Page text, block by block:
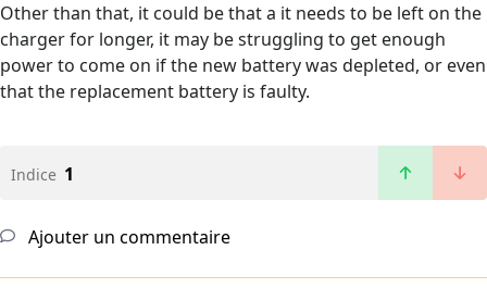
Other than that, it could be that a it needs to be left on the
charger for longer, it may be struggling to get enough
power to come on if the new battery was depleted, or even
that the replacement battery is faulty.
Indice 1
Ajouter un commentaire